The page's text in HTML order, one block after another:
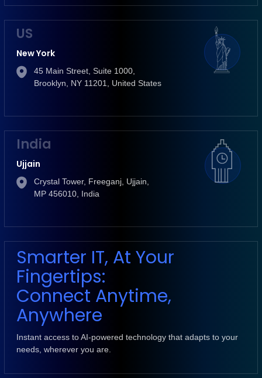
US
New York
45 Main Street, Suite 1000,
Brooklyn, NY 11201, United States
India
Ujjain
Crystal Tower, Freeganj, Ujjain,
MP 456010, India
Smarter IT, At Your
Fingertips:
Connect Anytime,
Anywhere
Instant access to AI-powered technology that adapts to your
needs, wherever you are.